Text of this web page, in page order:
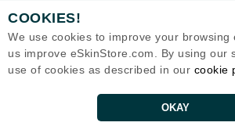
Eternal Skin Care ®
Seattle, WA 98101
Copyrights 1999-2026
COOKIES!
We use cookies to improve your browsing
us improve eSkinStore.com. By using our
use of cookies as described in our cookie
OKAY